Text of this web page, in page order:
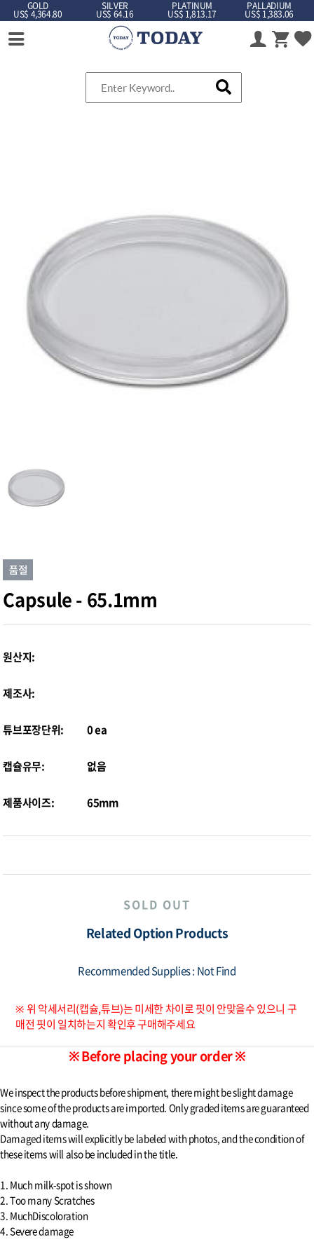
GOLD
US$ 4,364.80
SILVER
US$ 64.16
PLATINUM
US$ 1,813.17
PALLADIUM
US$ 1,383.06
Capsule - 65.1mm
원산지:
제조사:
튜브포장단위:
캡슐유무:
제품사이즈:
0 ea
없음
65mm
SOLD OUT
Related Option Products
Recommended Supplies : Not Find
※ 위 악세서리(캡슐,튜브)는 미세한 차이로 핏이 안맞을수 있으니 구
매전 핏이 일치하는지 확인후 구매해주세요
※ Before placing your order ※
We inspect the products before shipment, there might be slight damage
since some of the products are imported. Only graded items are guaranteed
without any damage.
Damaged items will explicitly be labeled with photos, and the condition of
these items will also be included in the title.
1. Much milk-spot is shown
2. Too many Scratches
3. MuchDiscoloration
4. Severe damage